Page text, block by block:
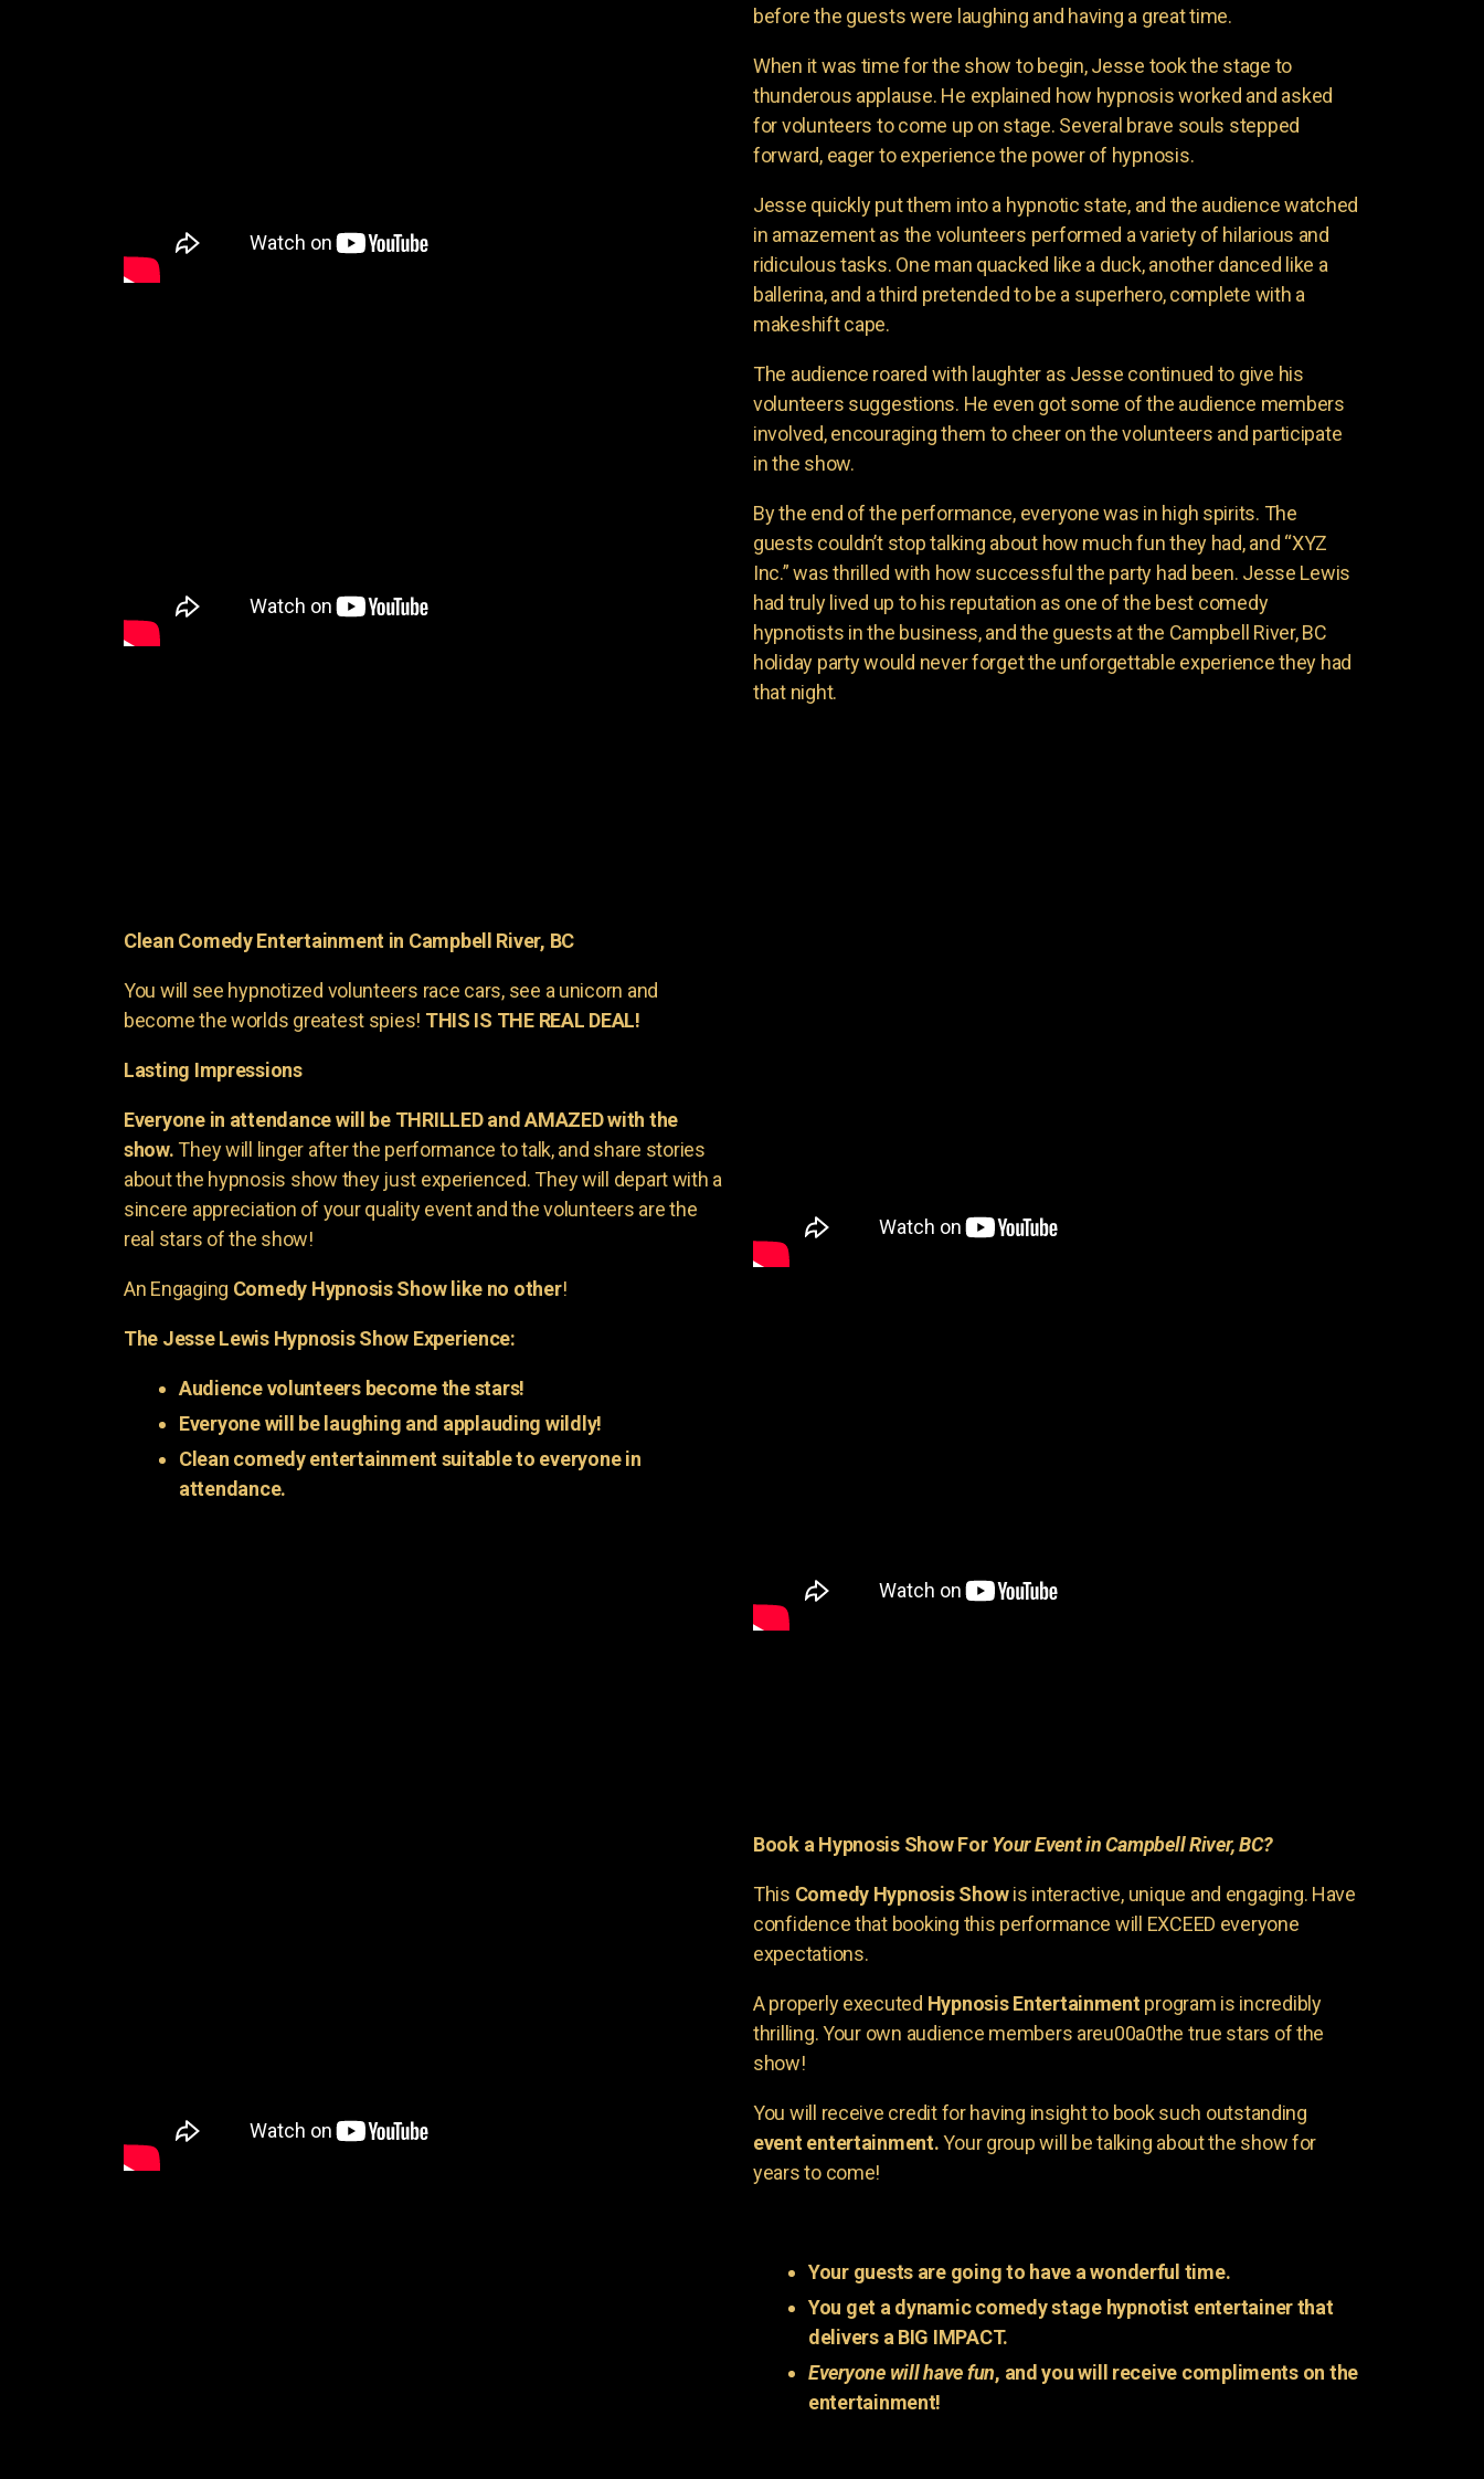
before the guests were laughing and having a great time.
When it was time for the show to begin, Jesse took the stage to
thunderous applause. He explained how hypnosis worked and asked
for volunteers to come up on stage. Several brave souls stepped
forward, eager to experience the power of hypnosis.
Jesse quickly put them into a hypnotic state, and the audience watched
in amazement as the volunteers performed a variety of hilarious and
ridiculous tasks. One man quacked like a duck, another danced like a
ballerina, and a third pretended to be a superhero, complete with a
makeshift cape.
The audience roared with laughter as Jesse continued to give his
volunteers suggestions. He even got some of the audience members
involved, encouraging them to cheer on the volunteers and participate
in the show.
By the end of the performance, everyone was in high spirits. The
guests couldn’t stop talking about how much fun they had, and “XYZ
Inc.” was thrilled with how successful the party had been. Jesse Lewis
had truly lived up to his reputation as one of the best comedy
hypnotists in the business, and the guests at the Campbell River, BC
holiday party would never forget the unforgettable experience they had
that night.
Clean Comedy Entertainment in Campbell River, BC
You will see hypnotized volunteers race cars, see a unicorn and
become the worlds greatest spies! THIS IS THE REAL DEAL!
Lasting Impressions
Everyone in attendance will be THRILLED and AMAZED with the
show.They will linger after the performance to talk, and share stories
about the hypnosis show they just experienced. They will depart with a
sincere appreciation of your quality event and the volunteers are the
real stars of the show!
An Engaging Comedy Hypnosis Show like no other!
The Jesse Lewis Hypnosis Show Experience:
Audience volunteers become the stars!
Everyone will be laughing and applauding wildly!
Clean comedy entertainment suitable to everyone in
attendance.
Book a Hypnosis Show ForYour Event in Campbell River, BC?
This Comedy Hypnosis Showis interactive, unique and engaging. Have
confidence that booking this performance will EXCEED everyone
expectations.
A properly executed Hypnosis Entertainmentprogram is incredibly
thrilling. Your own audience members areu00a0the true stars of the
show!
You will receive credit for having insight to book such outstanding
event entertainment.Your group will be talking about the show for
years to come!
Your guests are going to have a wonderful time.
You get a dynamic comedy stage hypnotist entertainer that
delivers a BIG IMPACT.
Everyone will have fun, and you will receive compliments on the
entertainment!